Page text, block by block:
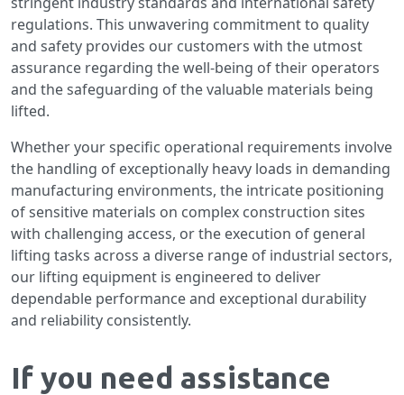
regulations. This unwavering commitment to quality
and safety provides our customers with the utmost
assurance regarding the well-being of their operators
and the safeguarding of the valuable materials being
lifted.
Whether your specific operational requirements involve
the handling of exceptionally heavy loads in demanding
manufacturing environments, the intricate positioning
of sensitive materials on complex construction sites
with challenging access, or the execution of general
lifting tasks across a diverse range of industrial sectors,
our lifting equipment is engineered to deliver
dependable performance and exceptional durability
and reliability consistently.
If you need assistance